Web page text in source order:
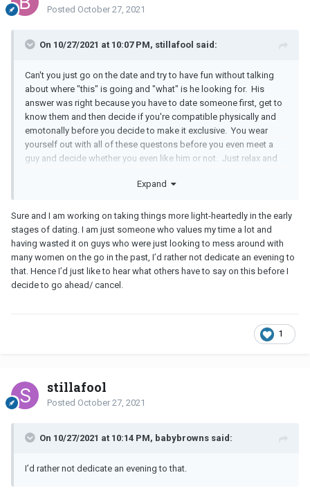
Posted October 27, 2021
On 10/27/2021 at 10:07 PM, stillafool said:
Can't you just go on the date and try to have fun without talking
about where "this" is going and "what" is he looking for. His
answer was right because you have to date someone first, get to
know them and then decide if you're compatible physically and
emotonally before you decide to make it exclusive. You wear
yourself out with all of these questons before you even meet a
guy and decide whether you even like him or not. Just relax and
conversation by talking about yourself.
Expand
Sure and I am working on taking things more light-heartedly in the early
stages of dating. I am just someone who values my time a lot and
having wasted it on guys who were just looking to mess around with
many women on the go in the past, I’d rather not dedicate an evening to
that. Hence I’d just like to hear what others have to say on this before I
decide to go ahead/ cancel.
1
stillafool
Posted October 27, 2021
On 10/27/2021 at 10:14 PM, babybrowns said:
I’d rather not dedicate an evening to that.